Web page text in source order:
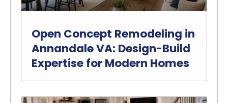
Open Concept Remodeling in
Annandale VA: Design-Build
Expertise for Modern Homes